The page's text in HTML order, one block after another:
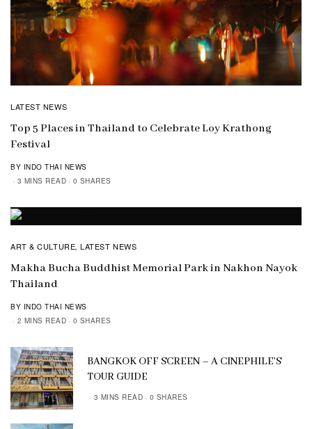
LATEST NEWS
Top 5 Places in Thailand to Celebrate Loy Krathong
Festival
BY INDO THAI NEWS
3 MINS READ
0 SHARES
ART & CULTURE,LATEST NEWS
Makha Bucha Buddhist Memorial Park in Nakhon Nayok
Thailand
BY INDO THAI NEWS
2 MINS READ
0 SHARES
BANGKOK OFF SCREEN – A CINEPHILE’S
TOUR GUIDE
3 MINS READ 0 SHARES